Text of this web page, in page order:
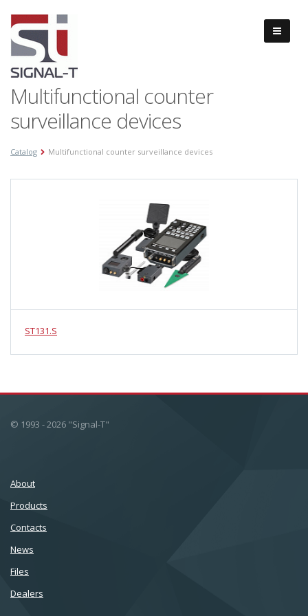
Multifunctional counter
surveillance devices
Catalog Multifunctional counter surveillance devices
ST131.S
© 1993 - 2026 "Signal-T"
About
Products
Сontacts
News
Files
Dealers